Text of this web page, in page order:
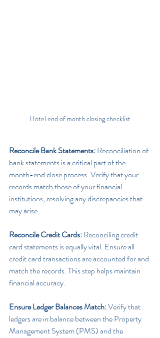
Hotel end of month closing checklist
Reconcile Bank Statements: Reconciliation of
bank statements is a critical part of the
month-end close process. Verify that your
records match those of your financial
institutions, resolving any discrepancies that
may arise.
Reconcile Credit Cards: Reconciling credit
card statements is equally vital. Ensure all
credit card transactions are accounted for and
match the records. This step helps maintain
financial accuracy.
Ensure Ledger Balances Match: Verify that
ledgers are in balance between the Property
Management System (PMS) and the